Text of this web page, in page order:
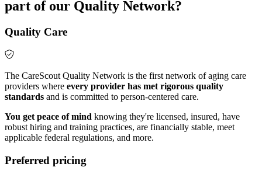
part of our Quality Network?
Quality Care
The CareScout Quality Network is the first network of aging care
providers where every provider has met rigorous quality
standards and is committed to person-centered care.
You get peace of mind knowing they're licensed, insured, have
robust hiring and training practices, are financially stable, meet
applicable federal regulations, and more.
Preferred pricing